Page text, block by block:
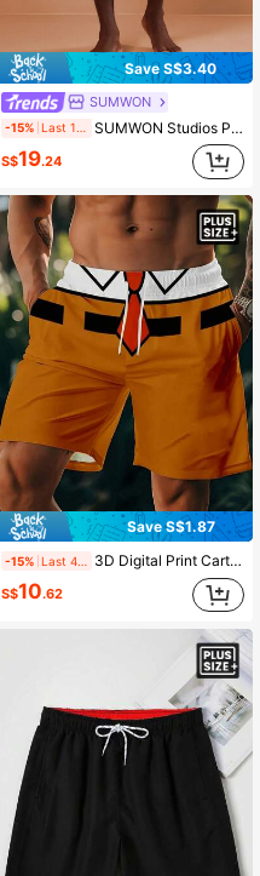
Save S$3.40
SUMWON
-15% SUMWON Studios Plus Size Tropical Print Swim Trunks With Palm Tree Sun Floral Patchwork Design Summer Beach Shorts
S$19.24
Save S$1.87
-15% 3D Digital Print Cartoon Casual Men Plus Size Beach Shorts, Soft & Breathable, Machine Washable, Summer Vacation Style, Hawaiian
S$10.62